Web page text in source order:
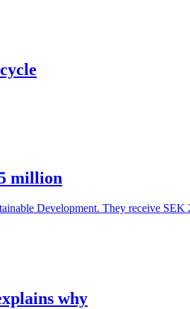
million
Development. They receive
why